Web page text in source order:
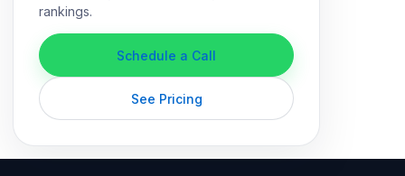
rankings.
Schedule a Call
See Pricing